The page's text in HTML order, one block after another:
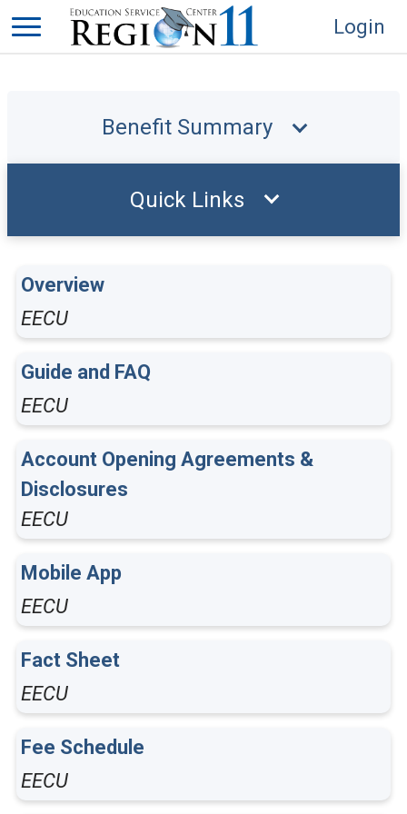
Login
Benefit Summary
Overview
EECU
Guide and FAQ
EECU
Account Opening Agreements &
Disclosures
EECU
Mobile App
EECU
Fact Sheet
EECU
Fee Schedule
EECU
Quick Links